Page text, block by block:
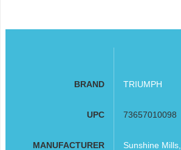
BRAND TRIUMPH
UPC 73657010098
MANUFACTURER Sunshine